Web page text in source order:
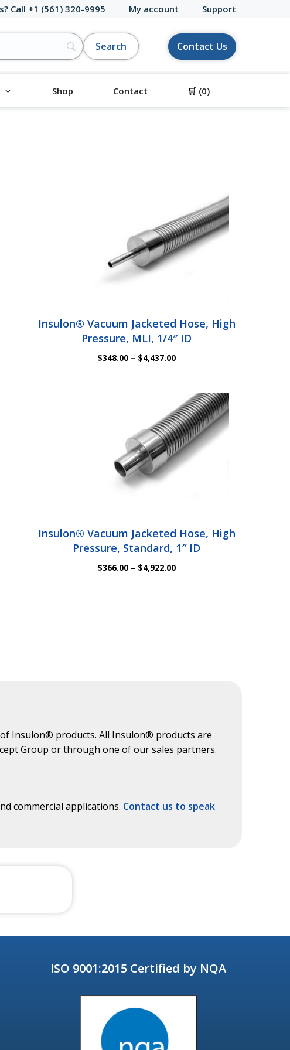
Call +1 (561) 320-9995 My account Support
Contact Us
Shop Contact 🛒 (0)
Insulon® Vacuum Jacketed Hose, High
Pressure, MLI, 1/4″ ID
$348.00 – $4,437.00Price
through
$4,437.00
Insulon® Vacuum Jacketed Hose, High
Pressure, Standard, 1″ ID
$366.00 – $4,922.00Price
Insulon® products. All Insulon® products are
Group or through one of our sales partners.
commercial applications. Contact us to speak
ISO 9001:2015 Certified by NQA